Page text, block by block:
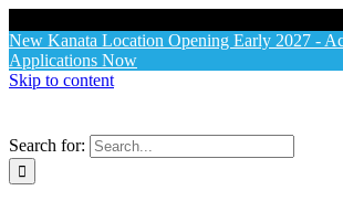
New Kanata Location Opening Early 2027 -
Applications Now
Skip to content
Search for: